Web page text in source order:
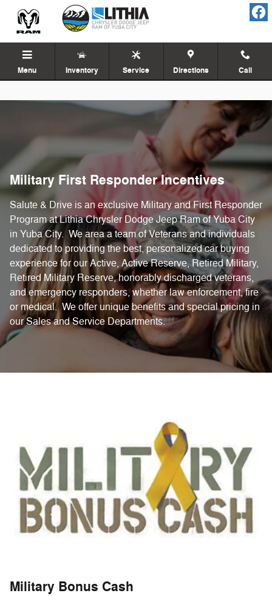
Skip to main content
Military First Responder
Menu Inventory Service Directions Call
Military First Responder Incentives
Salute & Drive is an exclusive Military and First Responder
Program at Lithia Chrysler Dodge Jeep Ram of Yuba City
in Yuba City. We area a team of Veterans and individuals
dedicated to providing the best, personalized car buying
experience for our Active, Active Reserve, Retired Military,
Retired Military Reserve, honorably discharged veterans,
and emergency responders, whether law enforcement, fire
or medical. We offer unique benefits and special pricing in
our Sales and Service Departments.
Military Bonus Cash